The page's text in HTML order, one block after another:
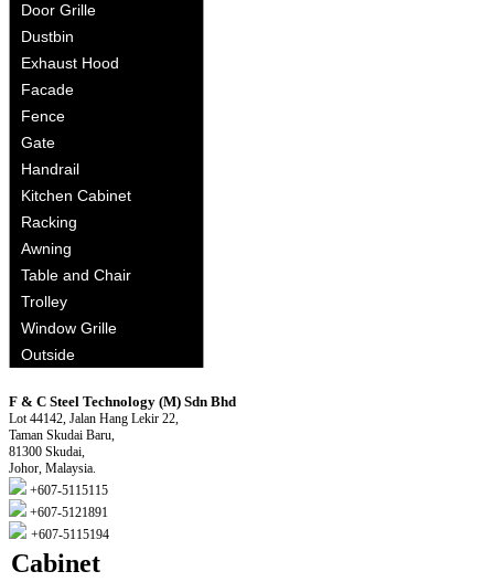
Door Grille
Dustbin
Exhaust Hood
Facade
Fence
Gate
Handrail
Kitchen Cabinet
Racking
Awning
Table and Chair
Trolley
Window Grille
Outside
F & C Steel Technology (M) Sdn Bhd
Lot 44142, Jalan Hang Lekir 22,
Taman Skudai Baru,
81300 Skudai,
Johor, Malaysia.
+607-5115115
+607-5121891
+607-5115194
Cabinet